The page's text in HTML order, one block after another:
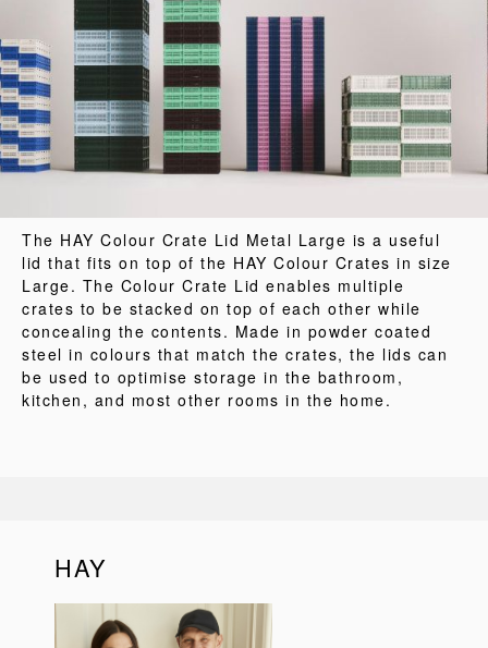
The HAY Colour Crate Lid Metal Large is a useful
lid that fits on top of the HAY Colour Crates in size
Large. The Colour Crate Lid enables multiple
crates to be stacked on top of each other while
concealing the contents. Made in powder coated
steel in colours that match the crates, the lids can
be used to optimise storage in the bathroom,
kitchen, and most other rooms in the home.
HAY